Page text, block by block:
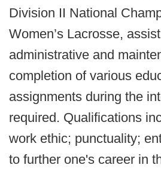
Division II National
Women’s Lacrosse,
administrative and
completion of various
assignments during the
required. Qualifications
work ethic; punctuality;
to further one's career in